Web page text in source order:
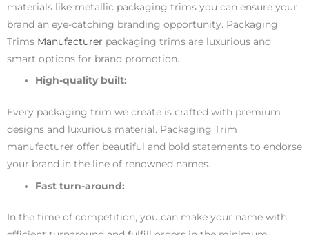
materials like metallic packaging trims you can ensure your
brand an eye-catching branding opportunity. Packaging
Trims Manufacturer packaging trims are luxurious and
smart options for brand promotion.
High-quality built:
Every packaging trim we create is crafted with premium
designs and luxurious material. Packaging Trim
manufacturer offer beautiful and bold statements to endorse
your brand in the line of renowned names.
Fast turn-around:
In the time of competition, you can make your name with